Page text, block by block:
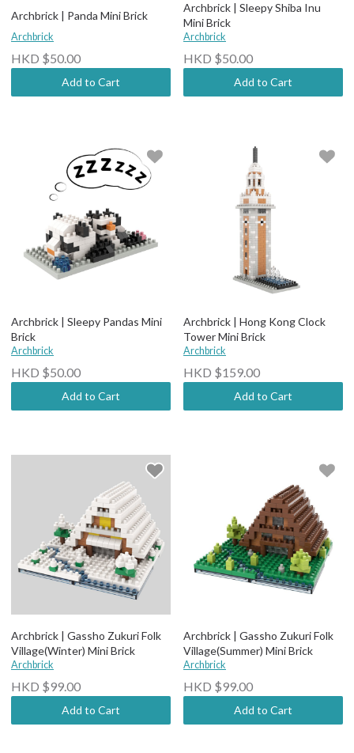
Archbrick | Panda Mini Brick
Archbrick
HKD $50.00
Add to Cart
Archbrick | Sleepy Shiba Inu
Mini Brick
Archbrick
HKD $50.00
Add to Cart
Archbrick | Sleepy Pandas Mini
Brick
Archbrick
HKD $50.00
Add to Cart
Archbrick | Hong Kong Clock
Tower Mini Brick
Archbrick
HKD $159.00
Add to Cart
Archbrick | Gassho Zukuri Folk
Village(Winter) Mini Brick
Archbrick
HKD $99.00
Add to Cart
Archbrick | Gassho Zukuri Folk
Village(Summer) Mini Brick
Archbrick
HKD $99.00
Add to Cart